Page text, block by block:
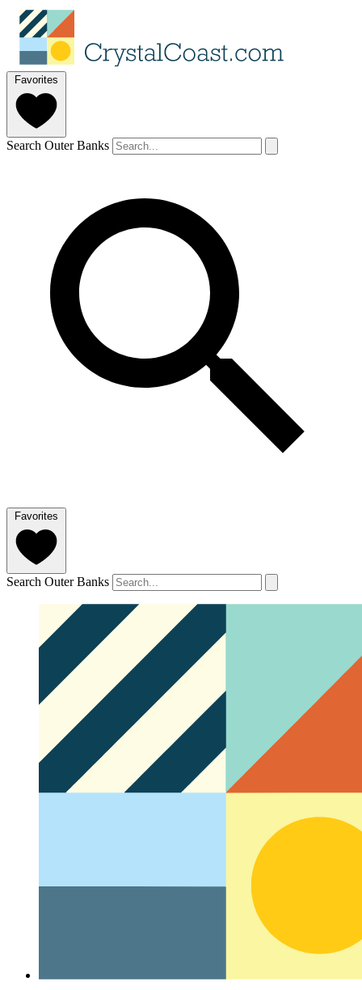
Favorites
Search Outer Banks
Favorites
Search Outer Banks